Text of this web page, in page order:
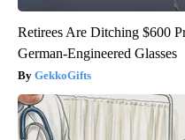
Retirees Are Ditching $600
German-Engineered Glasses
GekkoGifts